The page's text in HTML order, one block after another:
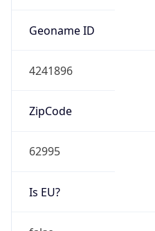
Geoname ID
4241896
ZipCode
62995
Is EU?